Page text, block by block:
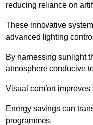
reducing reliance on
These innovative
advanced lighting
By harnessing sunlight
atmosphere conducive
Visual comfort improves
Energy savings can
programmes.